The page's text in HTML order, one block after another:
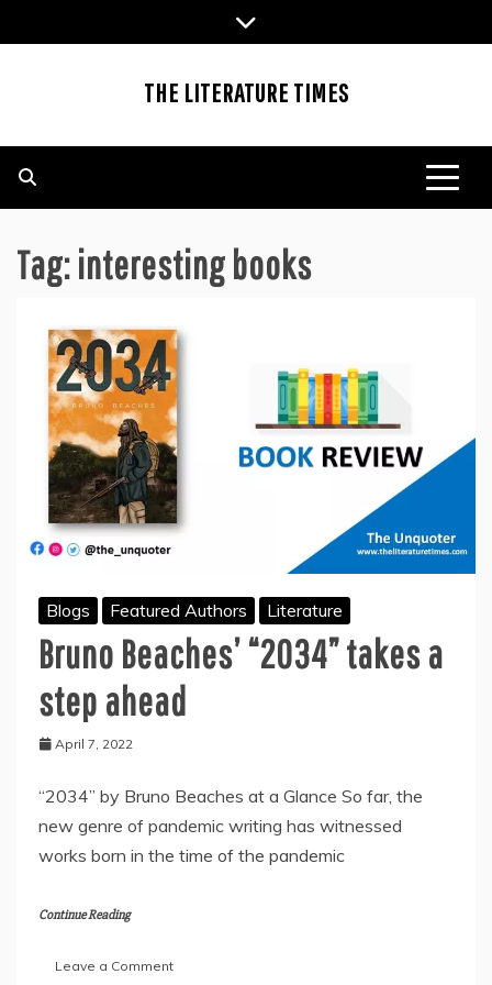
to
THE LITERATURE TIMES
Tag:interesting books
Blogs Featured Authors Literature
Bruno Beaches’ “2034” takes a
step ahead
April 7, 2022
“2034” by Bruno Beaches at a Glance So far, the
new genre of pandemic writing has witnessed
works born in the time of the pandemic
Continue Reading
Leave a Commenton